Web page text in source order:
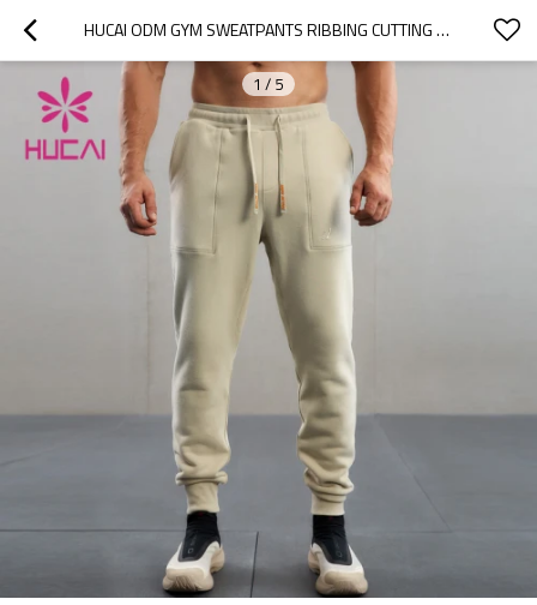
HUCAI ODM GYM SWEATPANTS RIBBING CUTTING POCKET STITCHING DESIGN JOGGERS MANUFACTURER
1 / 5